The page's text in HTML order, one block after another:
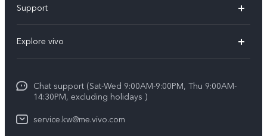
X300 (New)
X200 FE (New)
Y39 5G
V50 Lite 5G
Support
Funtouch OS
Service Center
IMEI Authentication
Explore vivo
Legal Notice
About Us
Chat support (Sat-Wed 9:00AM-9:00PM, Thu 9:00AM-
14:30PM, excluding holidays )
service.kw@me.vivo.com